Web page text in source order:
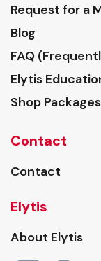
Request for a
Blog
FAQ
Elytis
Shop
Contact
Contact
Elytis
About Elytis